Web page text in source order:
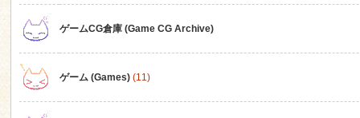
ゲームCG倉庫 (Game CG Archive)
ゲーム (Games) (11)